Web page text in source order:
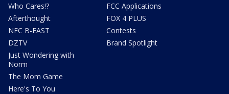
Who Cares!?
Afterthought
NFC B-EAST
DZTV
Just Wondering with
Norm
The Mom Game
Here's To You
FCC Applications
FOX 4 PLUS
Contests
Brand Spotlight